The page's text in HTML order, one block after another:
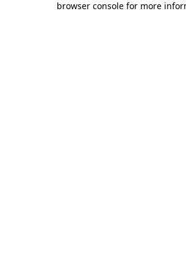
browser console for more